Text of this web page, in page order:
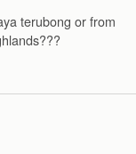
terubong or from